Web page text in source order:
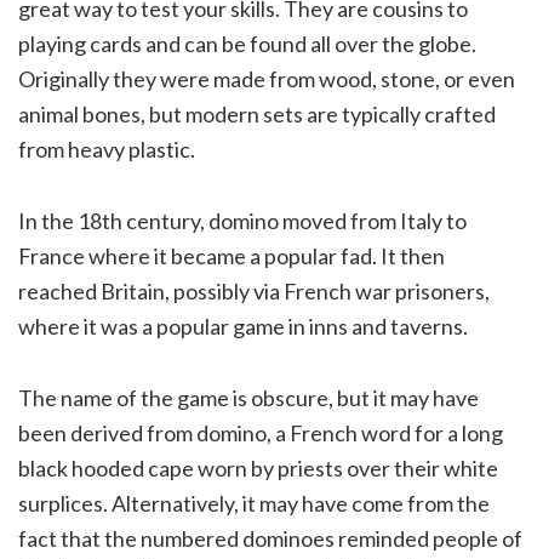
great way to test your skills. They are cousins to
playing cards and can be found all over the globe.
Originally they were made from wood, stone, or even
animal bones, but modern sets are typically crafted
from heavy plastic.
In the 18th century, domino moved from Italy to
France where it became a popular fad. It then
reached Britain, possibly via French war prisoners,
where it was a popular game in inns and taverns.
The name of the game is obscure, but it may have
been derived from domino, a French word for a long
black hooded cape worn by priests over their white
surplices. Alternatively, it may have come from the
fact that the numbered dominoes reminded people of